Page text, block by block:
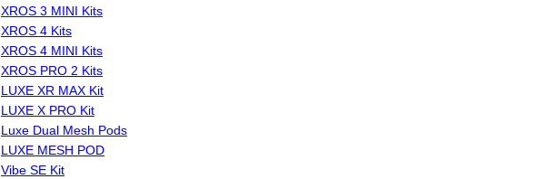
XROS 3 MINI Kits
XROS 4 Kits
XROS 4 MINI Kits
XROS PRO 2 Kits
LUXE XR MAX Kit
LUXE X PRO Kit
Luxe Dual Mesh Pods
LUXE MESH POD
Vibe SE Kit